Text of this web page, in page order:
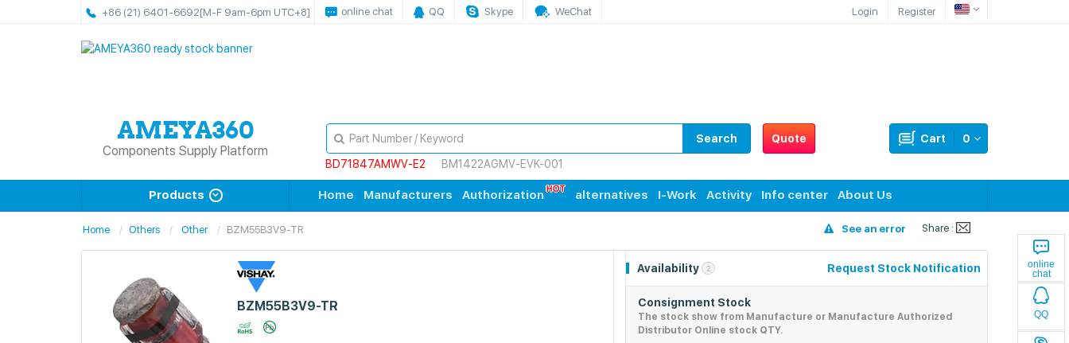
+86 (21) 6401-6692[M-F 9am-6pm UTC+8] online chat QQ Skype WeChat Login Register
online
chat
QQ
Components Supply Platform
Quote 0
Cart
Search
BD71847AMWV-E2
BM1422AGMV-EVK-001
Products Home Manufacturers Authorization alternatives I-Work Activity Info center About Us
Home Others Other BZM55B3V9-TR See an error Share :
BZM55B3V9-TR
Availability 2 Request Stock Notification
Consignment Stock
The stock show from Manufacture or Manufacture Authorized
Distributor Online stock QTY.